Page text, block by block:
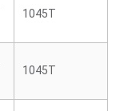
1045T
1045T